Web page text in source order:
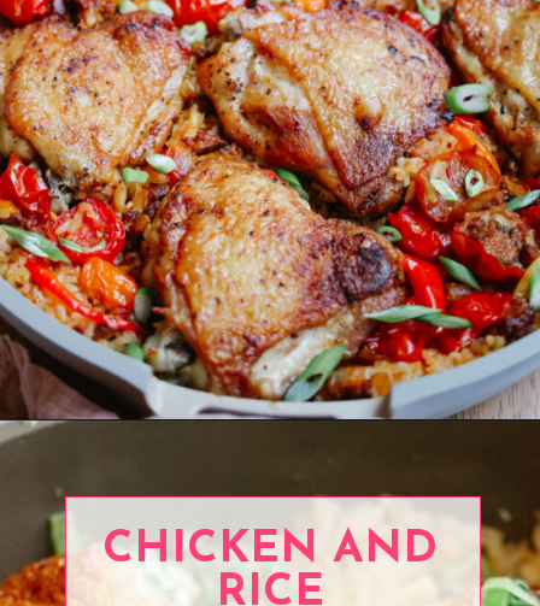
CHICKEN AND
RICE